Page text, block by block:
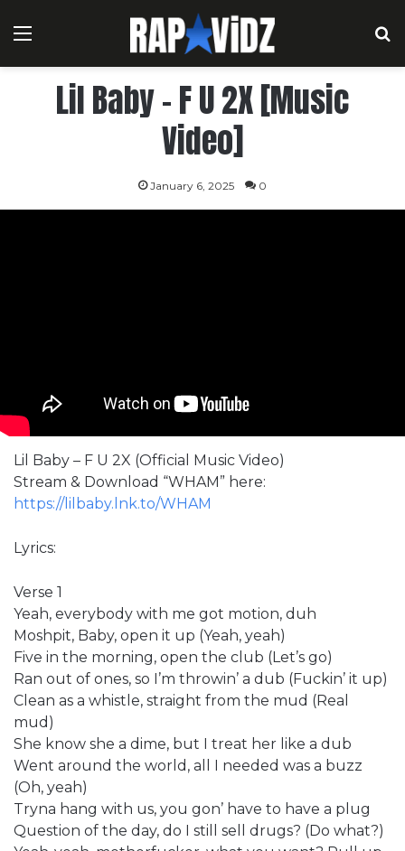
Menu
Lil Baby – F U 2X [Music
Video]
January 6, 2025 0
Lil Baby – F U 2X (Official Music Video)
Stream & Download “WHAM” here:
https://lilbaby.lnk.to/WHAM
Lyrics:
Verse 1
Yeah, everybody with me got motion, duh
Moshpit, Baby, open it up (Yeah, yeah)
Five in the morning, open the club (Let’s go)
Ran out of ones, so I’m throwin’ a dub (Fuckin’ it up)
Clean as a whistle, straight from the mud (Real
mud)
She know she a dime, but I treat her like a dub
Went around the world, all I needed was a buzz
(Oh, yeah)
Tryna hang with us, you gon’ have to have a plug
Question of the day, do I still sell drugs? (Do what?)